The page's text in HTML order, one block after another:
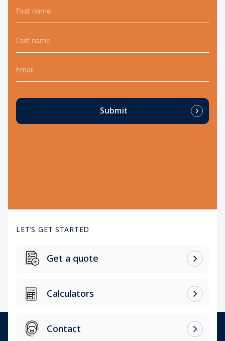
name*
name*
Submit
LET’S GET STARTED
Get a quote
Calculators
Contact